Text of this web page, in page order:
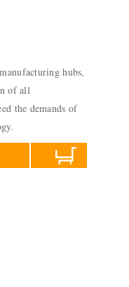
hubs,
of all
the demands of